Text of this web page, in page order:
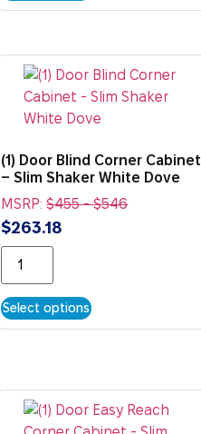
(1) Door Blind Corner Cabinet
– Slim Shaker White Dove
MSRP:$455-$546
$263.18
Select options